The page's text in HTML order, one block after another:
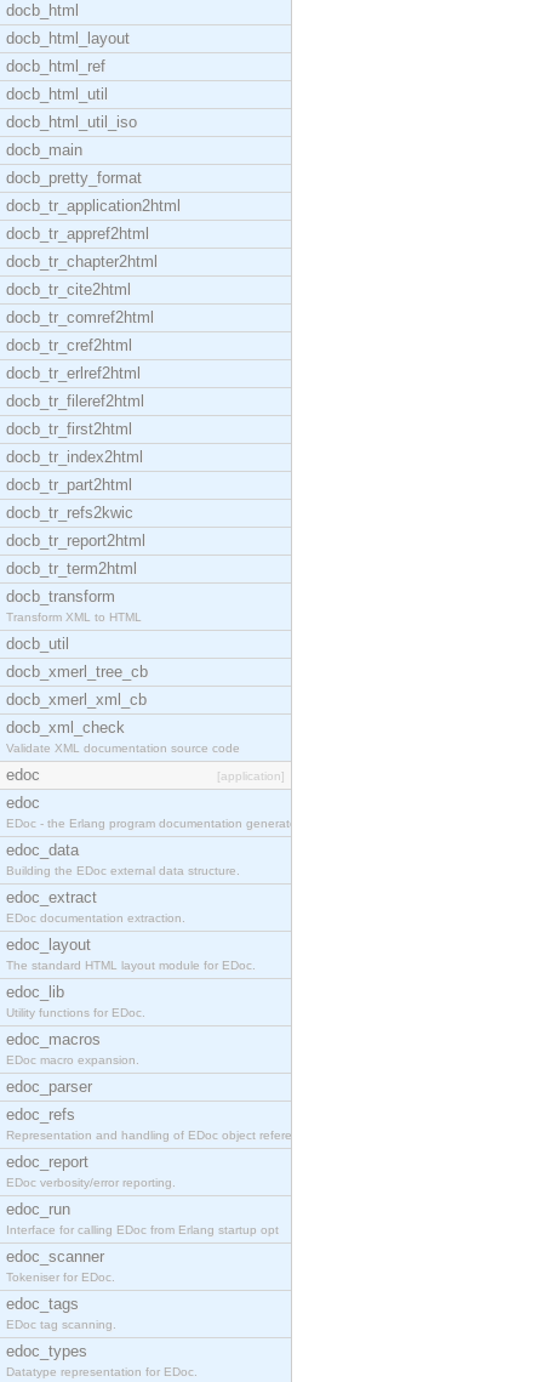
docb_html
docb_html_layout
docb_html_ref
docb_html_util
docb_html_util_iso
docb_main
docb_pretty_format
docb_tr_application2html
docb_tr_appref2html
docb_tr_chapter2html
docb_tr_cite2html
docb_tr_comref2html
docb_tr_cref2html
docb_tr_erlref2html
docb_tr_fileref2html
docb_tr_first2html
docb_tr_index2html
docb_tr_part2html
docb_tr_refs2kwic
docb_tr_report2html
docb_tr_term2html
docb_transform
Transform XML to HTML
docb_util
docb_xmerl_tree_cb
docb_xmerl_xml_cb
docb_xml_check
Validate XML documentation source code
edoc [application]
edoc
EDoc - the Erlang program documentation generator.
edoc_data
Building the EDoc external data structure.
edoc_extract
EDoc documentation extraction.
edoc_layout
The standard HTML layout module for EDoc.
edoc_lib
Utility functions for EDoc.
edoc_macros
EDoc macro expansion.
edoc_parser
edoc_refs
Representation and handling of EDoc object referen
edoc_report
EDoc verbosity/error reporting.
edoc_run
Interface for calling EDoc from Erlang startup opt
edoc_scanner
Tokeniser for EDoc.
edoc_tags
EDoc tag scanning.
edoc_types
Datatype representation for EDoc.